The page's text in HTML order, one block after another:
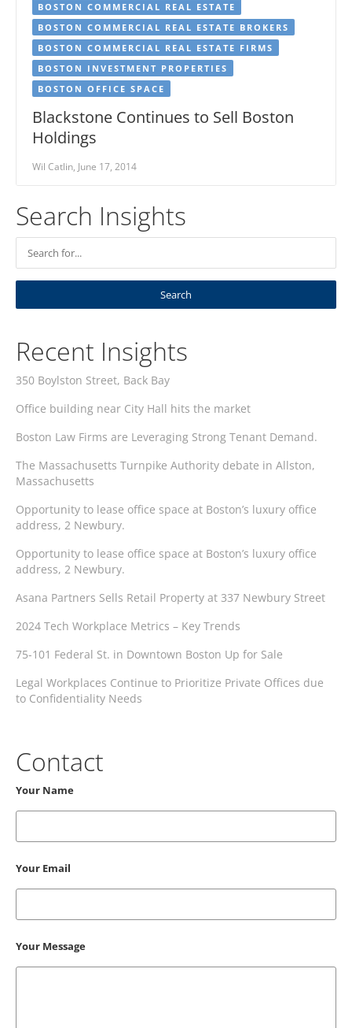
BOSTON COMMERCIAL REAL ESTATE
BOSTON COMMERCIAL REAL ESTATE BROKERS
BOSTON COMMERCIAL REAL ESTATE FIRMS
BOSTON INVESTMENT PROPERTIES
BOSTON OFFICE SPACE
Blackstone Continues to Sell Boston
Holdings
Wil Catlin, June 17, 2014
Search Insights
Recent Insights
350 Boylston Street, Back Bay
Office building near City Hall hits the market
Boston Law Firms are Leveraging Strong Tenant Demand.
The Massachusetts Turnpike Authority debate in Allston,
Massachusetts
Opportunity to lease office space at Boston’s luxury office
address, 2 Newbury.
Opportunity to lease office space at Boston’s luxury office
address, 2 Newbury.
Asana Partners Sells Retail Property at 337 Newbury Street
2024 Tech Workplace Metrics – Key Trends
75-101 Federal St. in Downtown Boston Up for Sale
Legal Workplaces Continue to Prioritize Private Offices due
to Confidentiality Needs
Contact
Your Name
Your Email
Your Message